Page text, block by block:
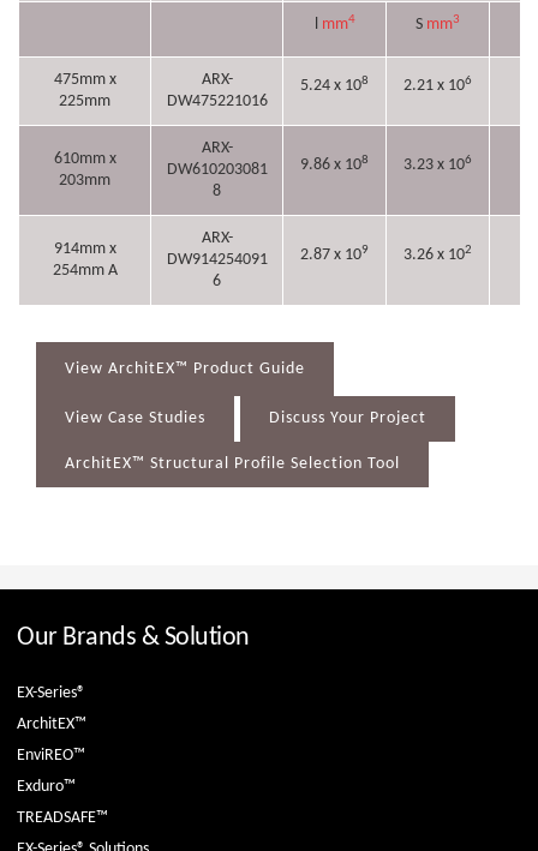
mm4 S mm3
475mm x
225mm
ARX-
DW475221016
5.24 x 108 2.21 x 106
610mm x
203mm
ARX-
DW610203081
8
9.86 x 108 3.23 x 106
914mm x
254mm A
ARX-
DW914254091
6
2.87 x 109 3.26 x 102
View ArchitEX™ Product Guide
View Case Studies Discuss Your Project
ArchitEX™ Structural Profile Selection Tool
Our Brands & Solution
EX-Series®
ArchitEX™
EnviREO™
Exduro™
TREADSAFE™